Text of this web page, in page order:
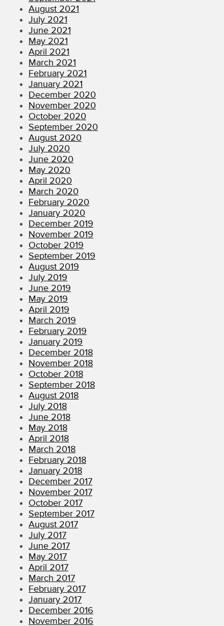
August 2021
July 2021
June 2021
May 2021
April 2021
March 2021
February 2021
January 2021
December 2020
November 2020
October 2020
September 2020
August 2020
July 2020
June 2020
May 2020
April 2020
March 2020
February 2020
January 2020
December 2019
November 2019
October 2019
September 2019
August 2019
July 2019
June 2019
May 2019
April 2019
March 2019
February 2019
January 2019
December 2018
November 2018
October 2018
September 2018
August 2018
July 2018
June 2018
May 2018
April 2018
March 2018
February 2018
January 2018
December 2017
November 2017
October 2017
September 2017
August 2017
July 2017
June 2017
May 2017
April 2017
March 2017
February 2017
January 2017
December 2016
November 2016